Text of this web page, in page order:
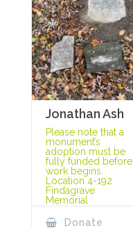
Jonathan Ash
Please note that a
monument’s
adoption must be
fully funded before
work begins.
Location 4-192
Findagrave
Memorial
Donate